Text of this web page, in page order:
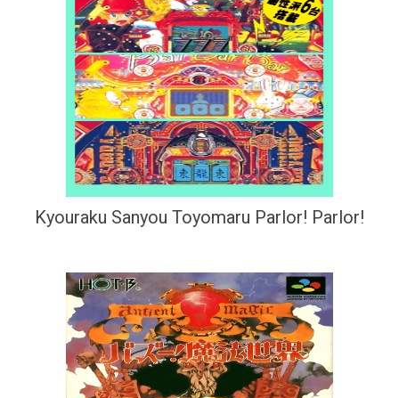
Kyouraku Sanyou Toyomaru Parlor! Parlor!